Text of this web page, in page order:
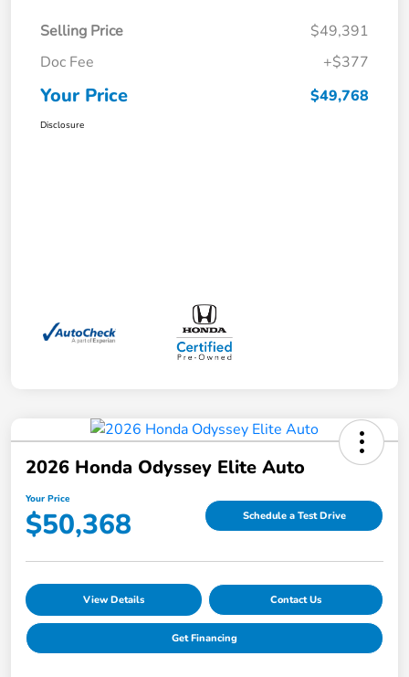
Selling Price
$49,391
Doc Fee
+$377
Your Price $49,768
Disclosure
2026 Honda Odyssey Elite Auto
Your Price
$50,368 Schedule a Test Drive
View Details Contact Us
Get Financing